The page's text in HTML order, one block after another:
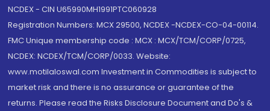
NCDEX - CIN U65990MH1991PTC060928
Registration Numbers: MCX 29500, NCDEX -NCDEX-CO-04-00114.
FMC Unique membership code : MCX : MCX/TCM/CORP/0725,
NCDEX: NCDEX/TCM/CORP/0033. Website:
www.motilaloswal.com Investment in Commodities is subject to
market risk and there is no assurance or guarantee of the
returns. Please read the Risks Disclosure Document and Do's &